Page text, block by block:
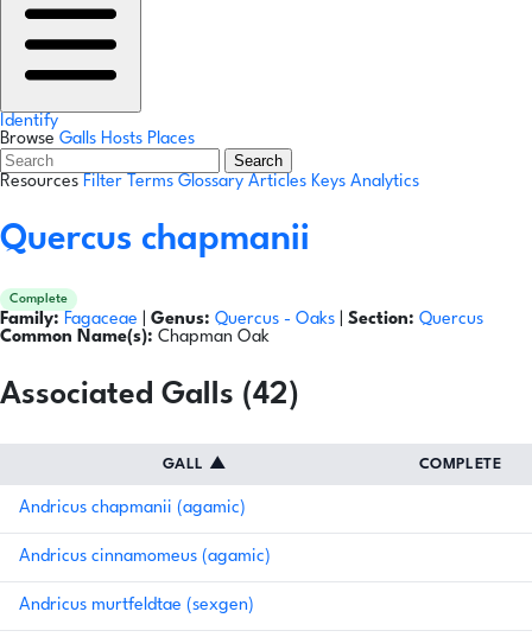
Identify
Browse Galls Hosts Places
Search
Resources Filter Terms Glossary Articles Keys Analytics
Quercus chapmanii
Complete
Family: Fagaceae Genus: Quercus - Oaks Section: Quercus
Common Name(s): Chapman Oak
Associated Galls (42)
GALL ▲ COMPLETE
Andricus chapmanii (agamic)
Andricus cinnamomeus (agamic)
Andricus murtfeldtae (sexgen)